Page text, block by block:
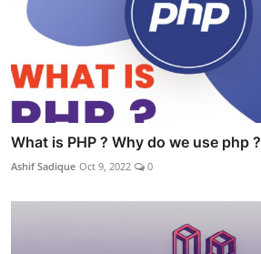
What is PHP ? Why do we use php ?
Ashif Sadique Oct 9, 2022 0